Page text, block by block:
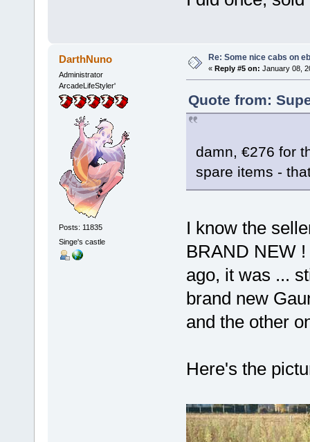
DarthNuno
Administrator
ArcadeLifeStyler'
Posts: 11835
Singe's castle
Re: Some nice cabs on
« Reply #5 on: January 08,
Quote from:
damn, €276 for
spare items -
I know the
BRAND NEW
ago, it was ...
brand new
and the other
Here's the